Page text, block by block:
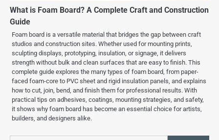
What is Foam Board? A Complete Craft and Construction
Guide
Foam board is a versatile material that bridges the gap between craft
studios and construction sites. Whether used for mounting prints,
sculpting displays, prototyping, insulation, or signage, it delivers
strength without bulk and clean surfaces that are easy to finish. This
complete guide explores the many types of foam board, from paper-
faced foam-core to PVC sheet and rigid insulation panels, and explains
how to cut, join, bend, and finish them for professional results. With
practical tips on adhesives, coatings, mounting strategies, and safety,
it shows why foam board has become an essential choice for artists,
builders, and designers alike.